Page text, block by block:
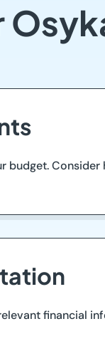
financial